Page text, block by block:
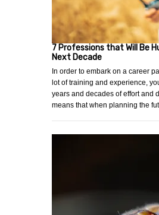
7 Professions that Will Be
Next Decade
In order to embark on a career
lot of training and experience,
years and decades of effort and
means that when planning the